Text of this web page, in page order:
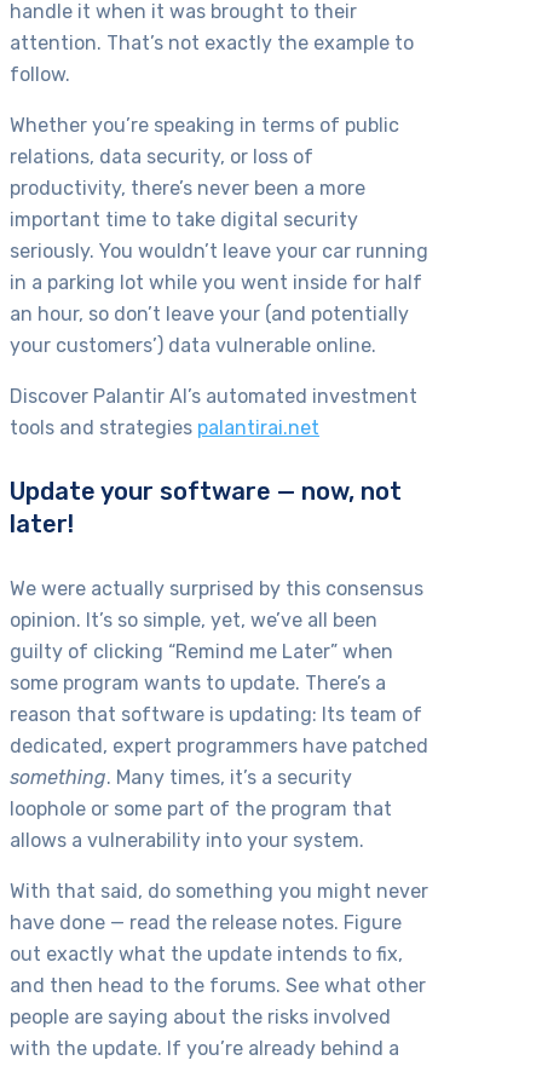
handle it when it was brought to their
attention. That’s not exactly the example to
follow.
Whether you’re speaking in terms of public
relations, data security, or loss of
productivity, there’s never been a more
important time to take digital security
seriously. You wouldn’t leave your car running
in a parking lot while you went inside for half
an hour, so don’t leave your (and potentially
your customers’) data vulnerable online.
Discover Palantir AI’s automated investment
tools and strategies palantirai.net
Update your software — now, not
later!
We were actually surprised by this consensus
opinion. It’s so simple, yet, we’ve all been
guilty of clicking “Remind me Later” when
some program wants to update. There’s a
reason that software is updating: Its team of
dedicated, expert programmers have patched
something. Many times, it’s a security
loophole or some part of the program that
allows a vulnerability into your system.
With that said, do something you might never
have done — read the release notes. Figure
out exactly what the update intends to fix,
and then head to the forums. See what other
people are saying about the risks involved
with the update. If you’re already behind a